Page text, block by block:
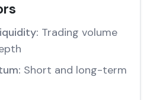
Trading volume
Short and long-term